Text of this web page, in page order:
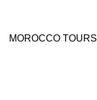
MOROCCO TOURS